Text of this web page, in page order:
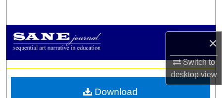
×
Switch to
desktopview
Browse Collections
My Account
About
Download